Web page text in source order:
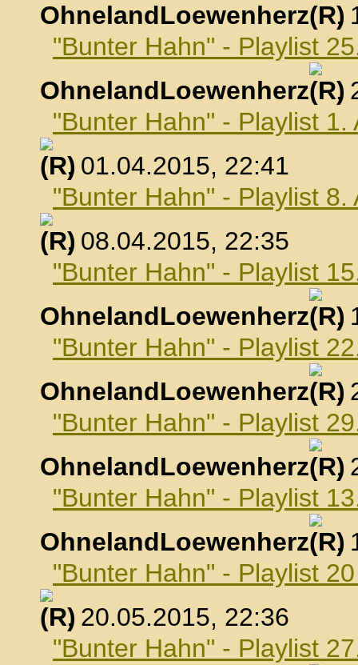
OhnelandLoewenherz
,
"Bunter Hahn" - Playlist
OhnelandLoewenherz
,
"Bunter Hahn" - Playlist 1.
, 01.04.2015, 22:41
"Bunter Hahn" - Playlist 8.
, 08.04.2015, 22:35
"Bunter Hahn" - Playlist
OhnelandLoewenherz
,
"Bunter Hahn" - Playlist
OhnelandLoewenherz
,
"Bunter Hahn" - Playlist
OhnelandLoewenherz
,
"Bunter Hahn" - Playlist
OhnelandLoewenherz
,
"Bunter Hahn" - Playlist
, 20.05.2015, 22:36
"Bunter Hahn" - Playlist